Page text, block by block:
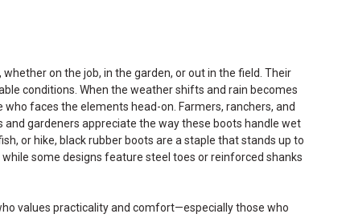
on the job, in the garden, or out in the field. Their
conditions. When the weather shifts and rain becomes
faces the elements head-on. Farmers, ranchers, and
gardeners appreciate the way these boots handle wet
or hike, black rubber boots are a staple that stands up to
some designs feature steel toes or reinforced shanks
values practicality and comfort—especially those who